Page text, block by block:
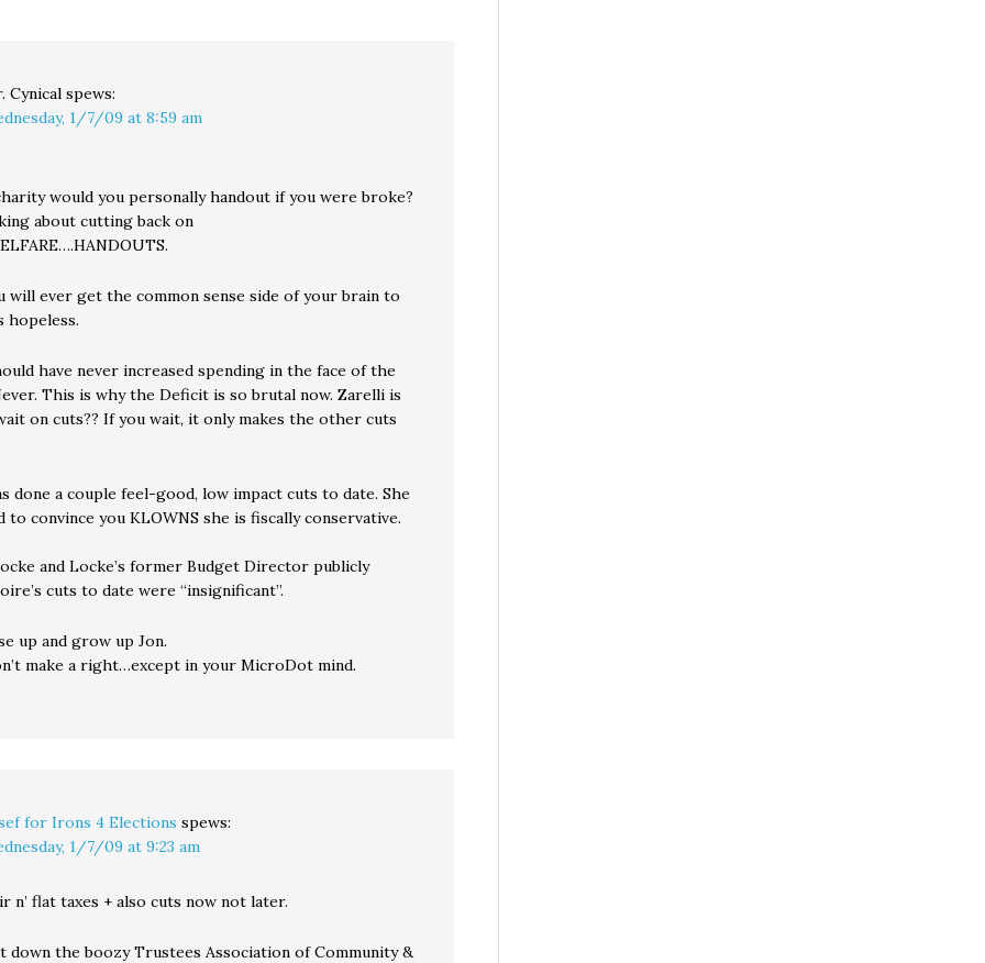
Cynical spews:
1/7/09 at 8:59 am
would you personally handout if you were broke?
about cutting back on
will ever get the common sense side of your brain to
hopeless.
have never increased spending in the face of the
This is why the Deficit is so brutal now. Zarelli is
on cuts?? If you wait, it only makes the other cuts
done a couple feel-good, low impact cuts to date. She
to convince you KLOWNS she is fiscally conservative.
and Locke’s former Budget Director publicly
cuts to date were “insignificant”.
up and grow up Jon.
make a right…except in your MicroDot mind.
for Irons 4 Elections spews:
1/7/09 at 9:23 am
n’ flat taxes + also cuts now not later.
down the boozy Trustees Association of Community &